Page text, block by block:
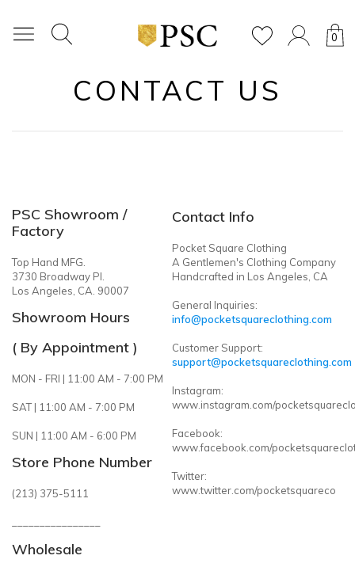
0
CONTACT US
PSC Showroom /
Factory
Top Hand MFG.
3730 Broadway Pl.
Los Angeles, CA. 90007
Showroom Hours
( By Appointment )
MON - FRI | 11:00 AM - 7:00 PM
SAT | 11:00 AM - 7:00 PM
SUN | 11:00 AM - 6:00 PM
Store Phone Number
(213) 375-5111
Wholesale
Contact Info
Pocket Square Clothing
A Gentlemen's Clothing Company
Handcrafted in Los Angeles, CA
General Inquiries:
info@pocketsquareclothing.com
Customer Support:
support@pocketsquareclothing.com
Instagram:
www.instagram.com/
Facebook:
www.facebook.com/
Twitter:
www.twitter.com/pocketsquareco